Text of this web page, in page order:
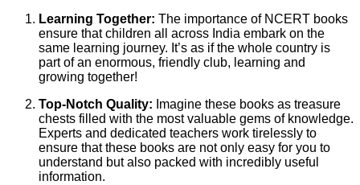
Learning Together: The importance of NCERT books
ensure that children all across India embark on the
same learning journey. It’s as if the whole country is
part of an enormous, friendly club, learning and
growing together!
Top-Notch Quality: Imagine these books as treasure
chests filled with the most valuable gems of knowledge.
Experts and dedicated teachers work tirelessly to
ensure that these books are not only easy for you to
understand but also packed with incredibly useful
information.